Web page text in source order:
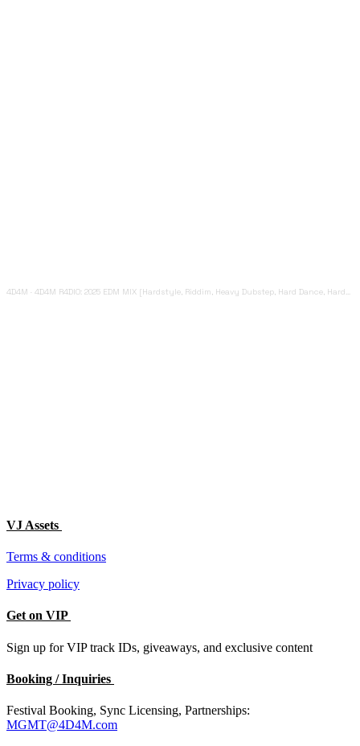
4D4M · 4D4M R4DIO: 2025 EDM MIX [Hardstyle, Riddim, Heavy Dubstep, Hard Dance, Hardcore EDM Playlist]
VJ Assets
Terms & conditions
Privacy policy
Get on VIP
Sign up for VIP track IDs, giveaways, and exclusive content
Booking / Inquiries
Festival Booking, Sync Licensing, Partnerships:
MGMT@4D4M.com